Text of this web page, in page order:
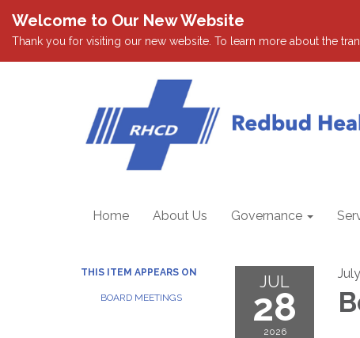
Welcome to Our New Website
Thank you for visiting our new website. To learn more about the
Home About Us Governance
THIS ITEM APPEARS ON
BOARD MEETINGS
JUL
28
2026